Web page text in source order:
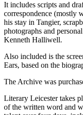
It includes scripts and
correspondence (mostly
his stay in Tangier,
photographs and
Kenneth Halliwell.
Also included is the
Ears, based on the
The Archive was
Literary Leicester takes
of the written word and